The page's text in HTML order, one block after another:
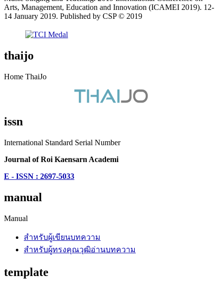
Arts, Management, Education and Innovation (ICAMEI 2019). 12-
14 January 2019. Published by CSP © 2019
thaijo
Home ThaiJo
issn
International Standard Serial Number
Journal of Roi Kaensarn Academi
E - ISSN : 2697-5033
manual
Manual
สำหรับผู้เขียนบทความ
สำหรับผู้ทรงคุณวุฒิอ่านบทความ
template